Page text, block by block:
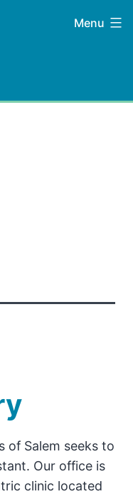
Menu
of Salem seeks to
Our office is
clinic located